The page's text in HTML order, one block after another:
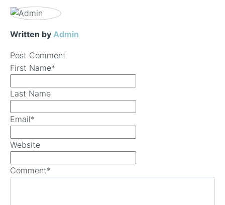
Written by Admin
Post Comment
First Name*
Last Name
Email*
Website
Comment*